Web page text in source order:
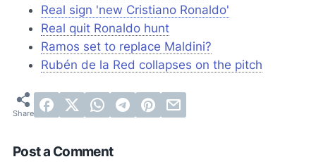
Real sign 'new Cristiano Ronaldo'
Real quit Ronaldo hunt
Ramos set to replace Maldini?
Rubén de la Red collapses on the pitch
Post a Comment